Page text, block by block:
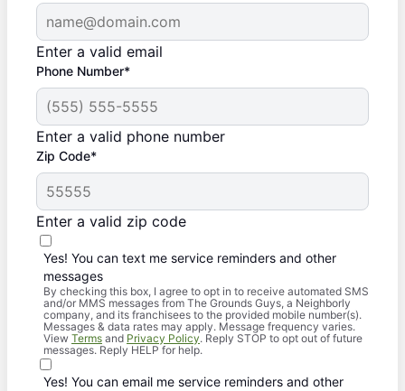
Enter a valid email
Phone Number*
Enter a valid phone number
Zip Code*
Enter a valid zip code
Yes! You can text me service reminders and other
messages
By checking this box, I agree to opt in to receive automated SMS
and/or MMS messages from The Grounds Guys, a Neighborly
company, and its franchisees to the provided mobile number(s).
Messages & data rates may apply. Message frequency varies.
View Terms and Privacy Policy. Reply STOP to opt out of future
messages. Reply HELP for help.
Yes! You can email me service reminders and other